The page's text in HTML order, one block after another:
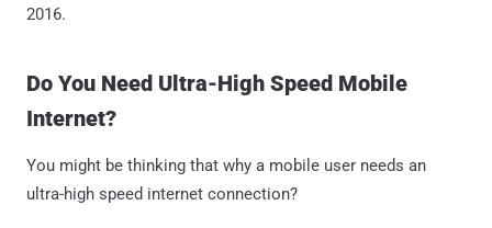
2016.
Do You Need Ultra-High Speed Mobile
Internet?
You might be thinking that why a mobile user needs an
ultra-high speed internet connection?